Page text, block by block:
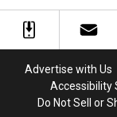
Reunion
Tour’s
Reunion
Tour’s
Advertise with Us
Accessibility
Do Not Sell or